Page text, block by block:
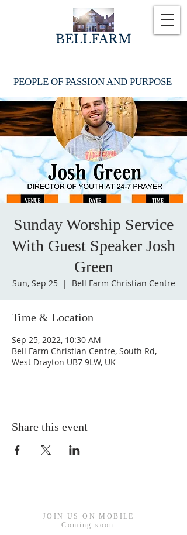
BELLFARM
PEOPLE OF PASSION AND PURPOSE
Sunday Worship Service
With Guest Speaker Josh
Green
Sun, Sep 25
  |
Bell Farm Christian Centre
Time & Location
Sep 25, 2022, 10:30 AM
Bell Farm Christian Centre, South Rd,
West Drayton UB7 9LW, UK
Share this event
JOIN US ON MOBILE
Coming soon